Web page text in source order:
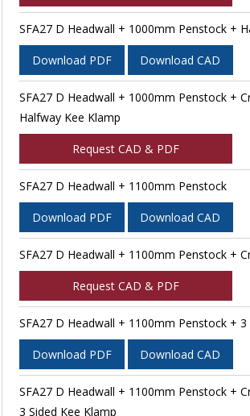
SFA27 D Headwall + 1000mm Penstock +
Download PDF Download CAD
SFA27 D Headwall + 1000mm Penstock +
Halfway Kee Klamp
Request CAD & PDF
SFA27 D Headwall + 1100mm Penstock
Download PDF Download CAD
SFA27 D Headwall + 1100mm Penstock +
Request CAD & PDF
SFA27 D Headwall + 1100mm Penstock + 3
Download PDF Download CAD
SFA27 D Headwall + 1100mm Penstock +
3 Sided Kee Klamp